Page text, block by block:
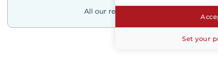
All our reviews
Set your